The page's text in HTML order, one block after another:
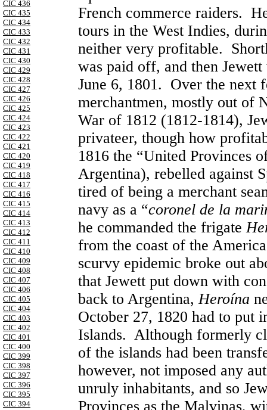
CIC 436
CIC 435
CIC 434
CIC 433
CIC 432
CIC 431
CIC 430
CIC 429
CIC 428
CIC 427
CIC 426
CIC 425
CIC 424
CIC 423
CIC 422
CIC 421
CIC 420
CIC 419
CIC 418
CIC 417
CIC 416
CIC 415
CIC 414
CIC 413
CIC 412
CIC 411
CIC 410
CIC 409
CIC 408
CIC 407
CIC 406
CIC 405
CIC 404
CIC 403
CIC 402
CIC 401
CIC 400
CIC 399
CIC 398
CIC 397
CIC 396
CIC 395
CIC 394
French commerce raiders.
tours in the West Indies,
neither very profitable.
was paid off, and then
June 6, 1801. Over the next
merchantmen, mostly out of
War of 1812 (1812-1814),
privateer, though how
1816 the “United Provinces
Argentina), rebelled against
tired of being a merchant
navy as a “coronel de la
he commanded the frigate
from the coast of the
scurvy epidemic broke out
that Jewett put down with
back to Argentina,Heroína
October 27, 1820 had to put
Islands. Although formerly
of the islands had been
however, not imposed any
unruly inhabitants, and so
Provinces as the Malvinas,